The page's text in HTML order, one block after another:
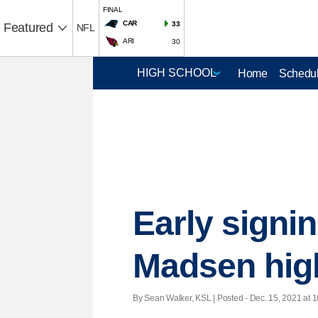
Featured NFL
FINAL
CAR
33
ARI 30
Home
Early
Madsen
By Sean Walker, KSL | Posted - Dec. 15, 2021 at